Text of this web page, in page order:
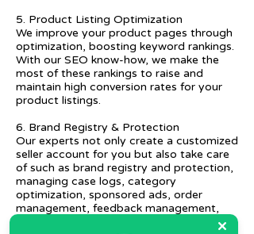
5. Product Listing Optimization
We improve your product pages through
optimization, boosting keyword rankings.
With our SEO know-how, we make the
most of these rankings to raise and
maintain high conversion rates for your
product listings.
6. Brand Registry & Protection
Our experts not only create a customized
seller account for you but also take care
of such as brand registry and protection,
managing case logs, category
optimization, sponsored ads, order
management, feedback management,